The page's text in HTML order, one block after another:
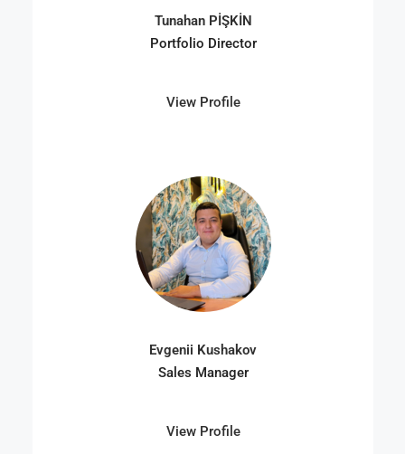
Tunahan PİŞKİN
Portfolio Director
View Profile
Evgenii Kushakov
Sales Manager
View Profile